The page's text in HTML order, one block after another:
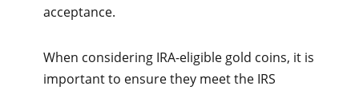
acceptance.
When considering IRA-eligible gold coins, it is
important to ensure they meet the IRS